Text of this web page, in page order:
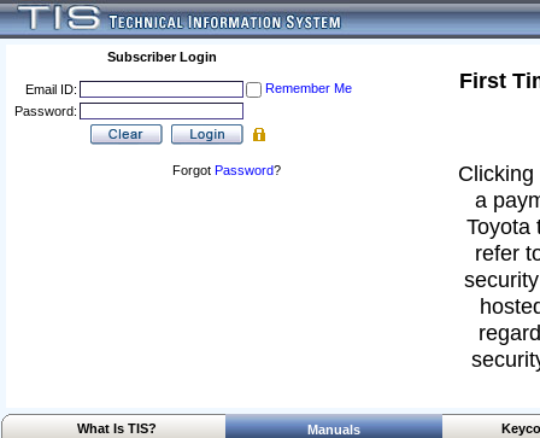
Subscriber Login
Email ID:
Remember Me
Password:
Forgot Password?
First
a
Toyota
refer
What Is TIS? Manuals